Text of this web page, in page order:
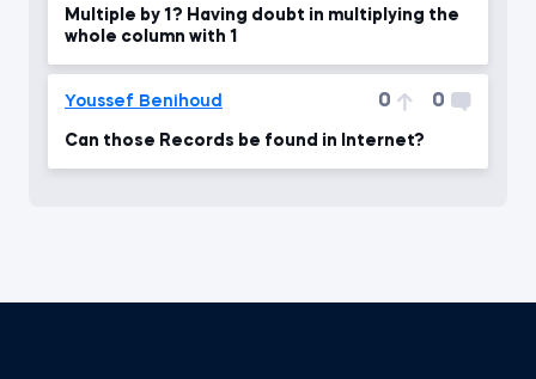
Multiple by 1? Having doubt in multiplying the
whole column with 1
Youssef Benihoud 0 0
Can those Records be found in Internet?